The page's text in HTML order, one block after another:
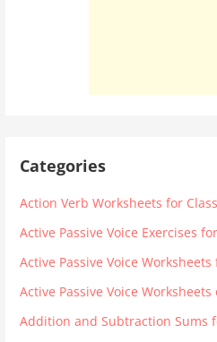
Categories
Action Verb Worksheets for
Active Passive Voice Exercises
Active Passive Voice Worksheets
Active Passive Voice Worksheets
Addition and Subtraction Sums